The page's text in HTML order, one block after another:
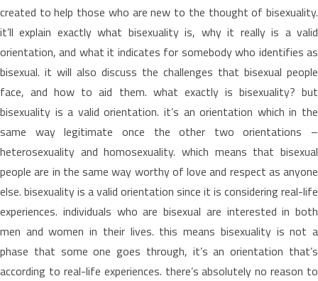
created to help those who are new to the thought of bisexuality.
it’ll explain exactly what bisexuality is, why it really is a valid
orientation, and what it indicates for somebody who identifies as
bisexual. it will also discuss the challenges that bisexual people
face, and how to aid them. what exactly is bisexuality? but
bisexuality is a valid orientation. it’s an orientation which in the
same way legitimate once the other two orientations –
heterosexuality and homosexuality. which means that bisexual
people are in the same way worthy of love and respect as anyone
else. bisexuality is a valid orientation since it is considering real-life
experiences. individuals who are bisexual are interested in both
men and women in their lives. this means bisexuality is not a
phase that some one goes through, it’s an orientation that’s
according to real-life experiences. there’s absolutely no reason to